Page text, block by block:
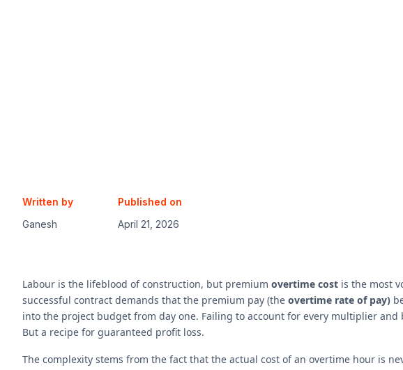
Written by
Ganesh
Published on
April 21, 2026
Labour is the lifeblood of construction, but premium overtime cost is the most
successful contract demands that the premium pay (the overtime rate of pay)
into the project budget from day one. Failing to account for every multiplier
But a recipe for guaranteed profit loss.
The complexity stems from the fact that the actual cost of an overtime hour is